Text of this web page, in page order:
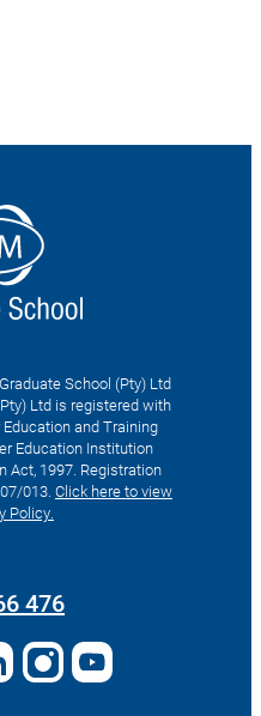
School (Pty) Ltd
Ltd is registered with
and Training
Education Institution
Act, 1997. Registration
013. Click here to view
Policy.
476